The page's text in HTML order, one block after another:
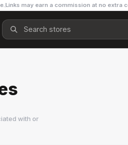
Links may earn a commission at no extra
with or